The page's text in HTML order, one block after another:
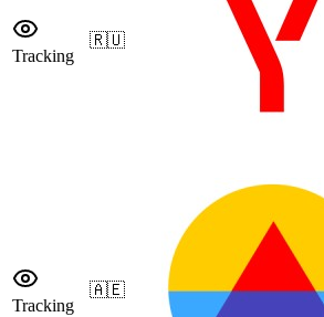
Tracking
🇷🇺
Tracking
🇦🇪